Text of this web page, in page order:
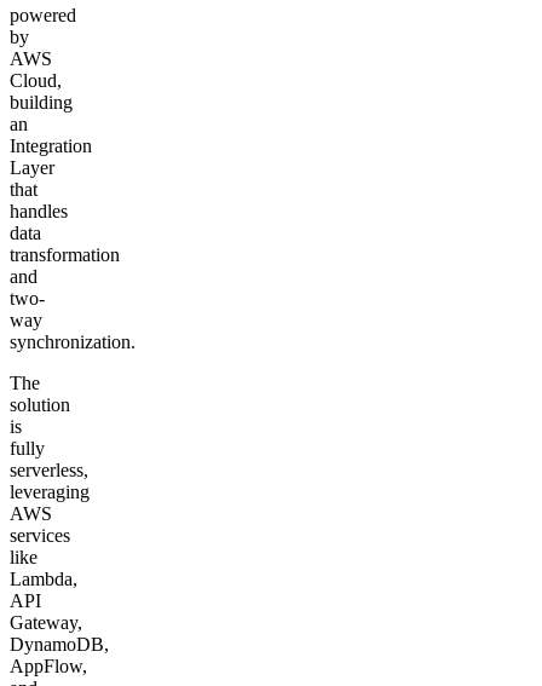
powered
by
AWS
Cloud,
building
an
Integration
Layer
that
handles
data
transformation
and
two-
way
synchronization.
The
solution
is
fully
serverless,
leveraging
AWS
services
like
Lambda,
API
Gateway,
DynamoDB,
AppFlow,